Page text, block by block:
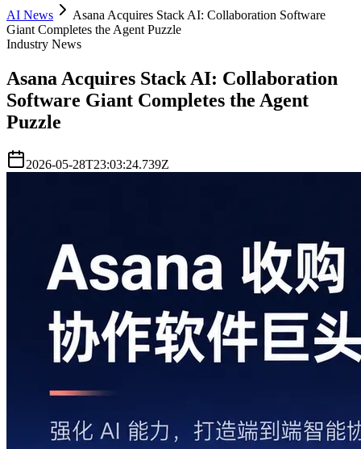
AI News
Asana Acquires Stack AI: Collaboration Software
Giant Completes the Agent Puzzle
Industry News
Asana Acquires Stack AI: Collaboration
Software Giant Completes the Agent
Puzzle
2026-05-28T23:03:24.739Z